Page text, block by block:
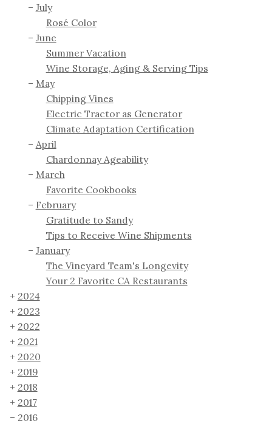
July
Rosé Color
June
Summer Vacation
Wine Storage, Aging & Serving Tips
May
Chipping Vines
Electric Tractor as Generator
Climate Adaptation Certification
April
Chardonnay Ageability
March
Favorite Cookbooks
February
Gratitude to Sandy
Tips to Receive Wine Shipments
January
The Vineyard Team's Longevity
Your 2 Favorite CA Restaurants
2024
2023
2022
2021
2020
2019
2018
2017
2016